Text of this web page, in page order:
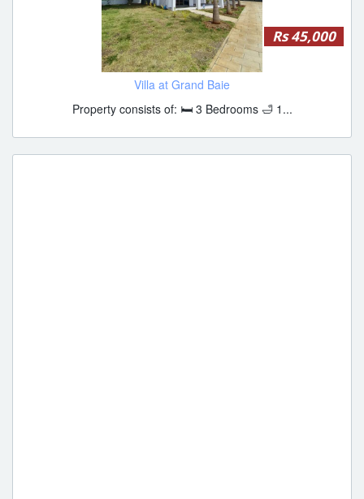
Rs 45,000
Villa at Grand Baie
Property consists of: 🛏 3 Bedrooms 🛁 1...